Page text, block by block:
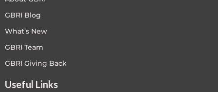
GBRI Blog
What’s New
GBRI Team
GBRI Giving Back
Useful Links